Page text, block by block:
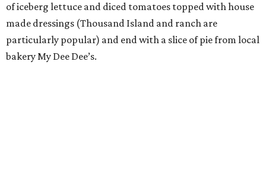
of iceberg lettuce and diced tomatoes topped with house
made dressings (Thousand Island and ranch are
particularly popular) and end with a slice of pie from local
bakery My Dee Dee’s.